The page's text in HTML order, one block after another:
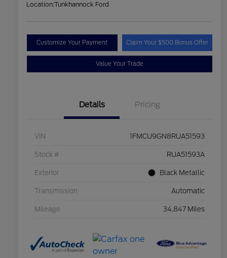
Location:Tunkhannock Ford
Customize Your Payment Claim Your $500 Bonus Offer
Value Your Trade
Details Pricing
VIN 1FMCU9GN8RUA51593
Stock # RUA51593A
Exterior Black Metallic
Transmission Automatic
Mileage 34,847 Miles